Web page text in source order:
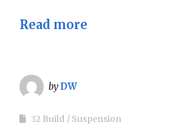
Read more
by DW
32 Build
Suspension